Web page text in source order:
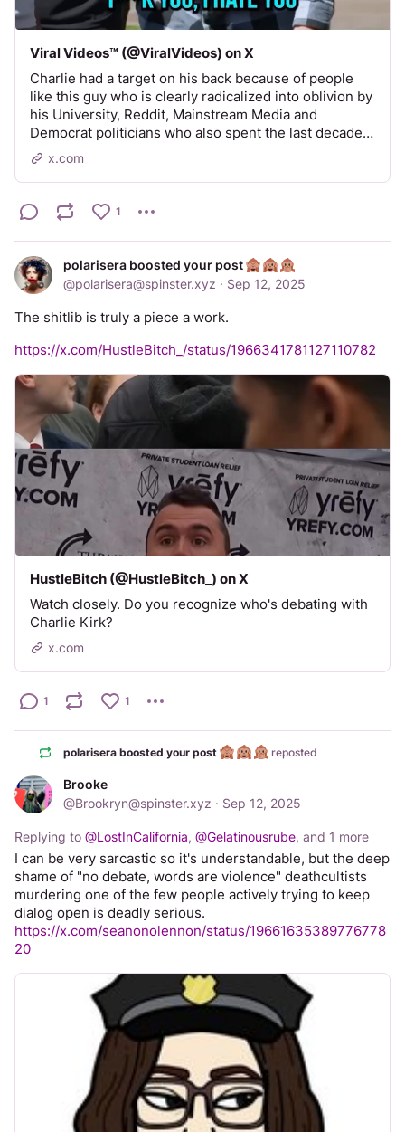
Viral Videos™️ (@ViralVideos) on X
Charlie had a target on his back because of people
like this guy who is clearly radicalized into oblivion by
his University, Reddit, Mainstream Media and
Democrat politicians who also spent the last decade…
x.com
1
polarisera boosted your post
@polarisera@spinster.xyz · Sep 12, 2025
The shitlib is truly a piece a work.
https://x.com/HustleBitch_/status/1966341781127110782
HustleBitch (@HustleBitch_) on X
Watch closely. Do you recognize who's debating with
Charlie Kirk?
x.com
1 1
polarisera boosted your post reposted
Brooke
@Brookryn@spinster.xyz · Sep 12, 2025
Replying to @LostInCalifornia, @Gelatinousrube, and 1 more
I can be very sarcastic so it's understandable, but the deep
shame of "no debate, words are violence" deathcultists
murdering one of the few people actively trying to keep
dialog open is deadly serious.
https://x.com/seanonolennon/status/19661635389776778
20